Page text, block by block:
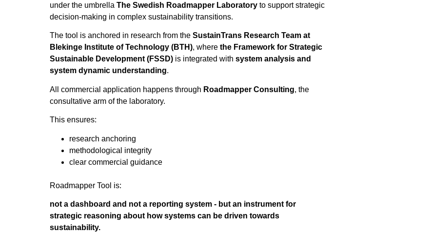
under the umbrella The Swedish Roadmapper Laboratory to support strategic
decision-making in complex sustainability transitions.
The tool is anchored in research from the SustainTrans Research Team at
Blekinge Institute of Technology (BTH), where the Framework for Strategic
Sustainable Development (FSSD) is integrated with system analysis and
system dynamic understanding.
All commercial application happens through Roadmapper Consulting, the
consultative arm of the laboratory.
This ensures:
research anchoring
methodological integrity
clear commercial guidance
Roadmapper Tool is:
not a dashboard and not a reporting system - but an instrument for
strategic reasoning about how systems can be driven towards
sustainability.